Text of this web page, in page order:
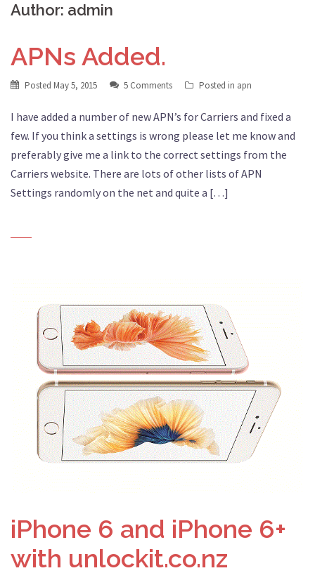
Author: admin
APNs Added.
Posted May 5, 2015 5 Comments Posted in apn
I have added a number of new APN’s for Carriers and fixed a
few. If you think a settings is wrong please let me know and
preferably give me a link to the correct settings from the
Carriers website. There are lots of other lists of APN
Settings randomly on the net and quite a […]
iPhone 6 and iPhone 6+
with unlockit.co.nz